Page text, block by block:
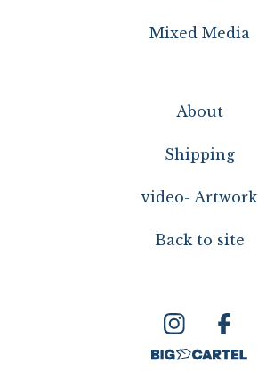
Mixed Media
About
Shipping
video- Artwork
Back to site